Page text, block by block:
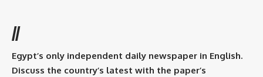
//
Egypt’s only independent daily newspaper in English.
Discuss the country’s latest with the paper’s